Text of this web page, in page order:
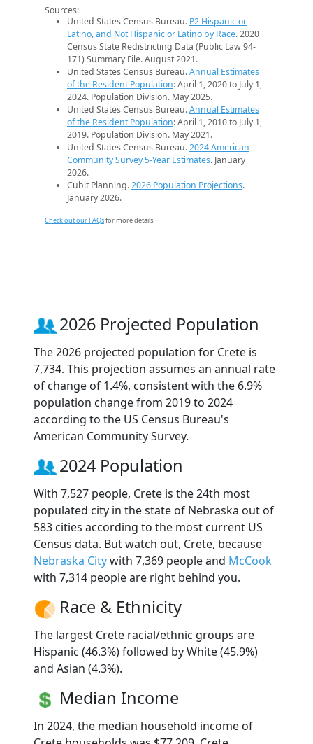
Sources:
United States Census Bureau. P2 Hispanic or
Latino, and Not Hispanic or Latino by Race. 2020
Census State Redistricting Data (Public Law 94-
171) Summary File. August 2021.
United States Census Bureau.Annual Estimates
of the Resident Population: April 1, 2020 to July 1,
2024. Population Division. May 2025.
United States Census Bureau.Annual Estimates
of the Resident Population: April 1, 2010 to July 1,
2019. Population Division. May 2021.
United States Census Bureau.2024 American
Community Survey 5-Year Estimates. January
2026.
Cubit Planning.2026 Population Projections.
January 2026.
Check out our FAQsfor more details.
2026 Projected Population
The 2026 projected population for Crete is
7,734. This projection assumes an annual rate
of change of 1.4%, consistent with the 6.9%
population change from 2019 to 2024
according to the US Census Bureau's
American Community Survey.
2024 Population
With 7,527 people, Crete is the 24th most
populated city in the state of Nebraska out of
583 cities according to the most current US
Census data. But watch out, Crete, because
Nebraska Citywith 7,369 people and McCook
with 7,314 people are right behind you.
Race & Ethnicity
The largest Crete racial/ethnic groups are
Hispanic (46.3%) followed by White (45.9%)
and Asian (4.3%).
Median Income
In 2024, the median household income of